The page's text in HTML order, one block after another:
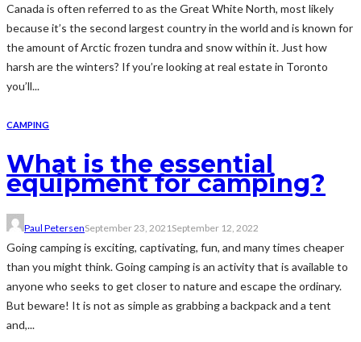
Canada is often referred to as the Great White North, most likely
because it’s the second largest country in the world and is known for
the amount of Arctic frozen tundra and snow within it. Just how
harsh are the winters? If you’re looking at real estate in Toronto
you’ll...
CAMPING
What is the essential
equipment for camping?
Paul PetersenSeptember 23, 2021 September 12, 2022
Going camping is exciting, captivating, fun, and many times cheaper
than you might think. Going camping is an activity that is available to
anyone who seeks to get closer to nature and escape the ordinary.
But beware! It is not as simple as grabbing a backpack and a tent
and,...